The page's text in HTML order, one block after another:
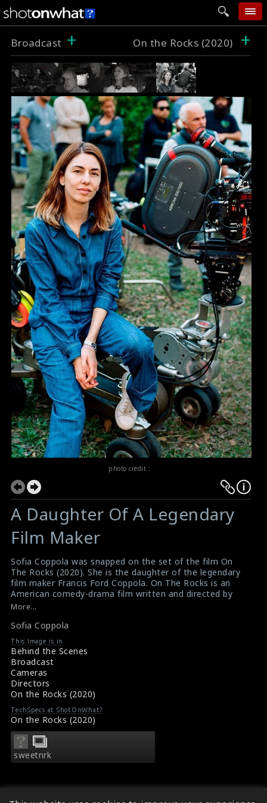
home
add photo
categories
follow wall
movie tech
help
login
Broadcast + On the Rocks (2020) +
photo credit :
A Daughter Of A Legendary
Film Maker
Sofia Coppola was snapped on the set of the film On
The Rocks (2020). She is the daughter of the legendary
film maker Francis Ford Coppola. On The Rocks is an
American comedy-drama film written and directed by
Sofia Coppola. It received positive reviews from critics.
Film Review: On The Rocks (2020)
Movie Review: On The Rocks (2020)
More...
Sofia Coppola
This Image is in
Behind the Scenes
Broadcast
Cameras
Directors
On the Rocks (2020)
TechSpecs at ShotOnWhat?
On the Rocks (2020)
sweetnrk